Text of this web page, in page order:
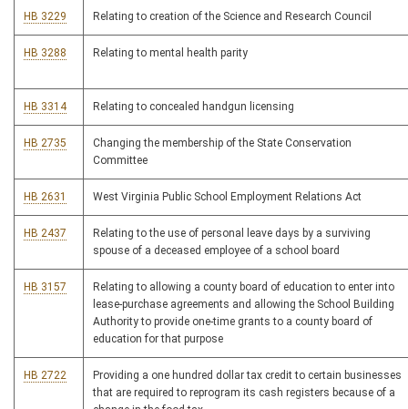
HB 3229 Relating to creation of the Science and Research Council
HB 3288 Relating to mental health parity
HB 3314 Relating to concealed handgun licensing
HB 2735
Changing the membership of the State Conservation
Committee
HB 2631 West Virginia Public School Employment Relations Act
HB 2437
Relating to the use of personal leave days by a surviving
spouse of a deceased employee of a school board
HB 3157
Relating to allowing a county board of education to enter into
lease-purchase agreements and allowing the School Building
Authority to provide one-time grants to a county board of
education for that purpose
HB 2722
Providing a one hundred dollar tax credit to certain businesses
that are required to reprogram its cash registers because of a